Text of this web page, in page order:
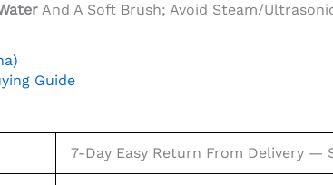
And A Soft Brush; Avoid Steam/
Guide
7-Day Easy Return From Delivery —